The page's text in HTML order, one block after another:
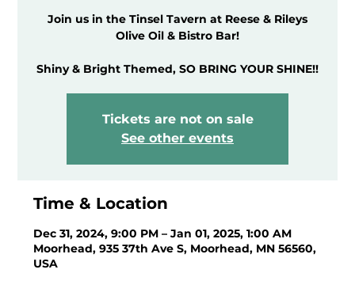
Join us in the Tinsel Tavern at Reese & Rileys
Olive Oil & Bistro Bar!
Tickets are not on sale
See other events
Time & Location
Dec 31, 2024, 9:00 PM – Jan 01, 2025, 1:00 AM
Moorhead, 935 37th Ave S, Moorhead, MN 56560,
USA